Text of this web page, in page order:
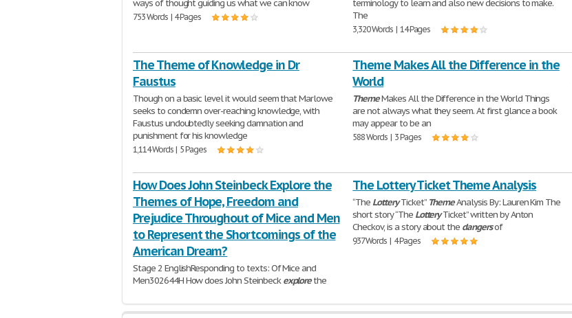
ways of thought guiding us what we can know
753 Words | 4 Pages
terminology to learn and also new decisions to make.
The
3,320 Words | 14 Pages
The Theme of Knowledge in Dr
Faustus
Though on a basic level it would seem that Marlowe
seeks to condemn over-reaching knowledge, with
Faustus undoubtedly seeking damnation and
punishment for his knowledge
1,114 Words | 5 Pages
Theme Makes All the Difference in the
World
ThemeMakes All the Difference in the World Things
are not always what they seem. At first glance a book
may appear to be an
588 Words | 3 Pages
How Does John Steinbeck Explore the
Themes of Hope, Freedom and
Prejudice Throughout of Mice and Men
to Represent the Shortcomings of the
American Dream?
Stage 2 EnglishResponding to texts: Of Mice and
Men302644H How does John Steinbeckexplorethe
Mice and
The Lottery Ticket Theme Analysis
“The LotteryTicket” ThemeAnalysis By: Lauren Kim The
short story “The LotteryTicket” written by Anton
Checkov, is a story about the dangersof
937 Words | 4 Pages